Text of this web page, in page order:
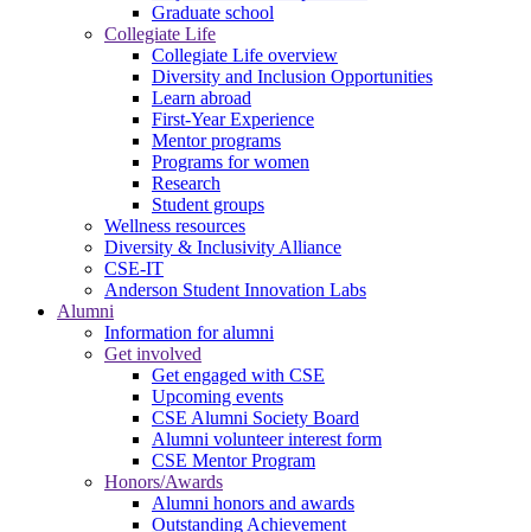
Graduate school
Collegiate Life
Collegiate Life overview
Diversity and Inclusion Opportunities
Learn abroad
First-Year Experience
Mentor programs
Programs for women
Research
Student groups
Wellness resources
Diversity & Inclusivity Alliance
CSE-IT
Anderson Student Innovation Labs
Alumni
Information for alumni
Get involved
Get engaged with CSE
Upcoming events
CSE Alumni Society Board
Alumni volunteer interest form
CSE Mentor Program
Honors/Awards
Alumni honors and awards
Outstanding Achievement